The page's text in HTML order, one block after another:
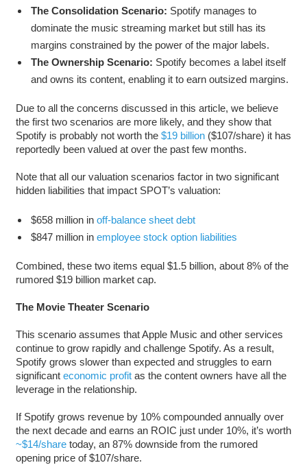
The Consolidation Scenario: Spotify manages to
dominate the music streaming market but still has its
margins constrained by the power of the major labels.
The Ownership Scenario: Spotify becomes a label itself
and owns its content, enabling it to earn outsized margins.
Due to all the concerns discussed in this article, we believe
the first two scenarios are more likely, and they show that
Spotify is probably not worth the $19 billion($107/share) it has
reportedly been valued at over the past few months.
Note that all our valuation scenarios factor in two significant
hidden liabilities that impact SPOT’s valuation:
$658 million in off-balance sheet debt
$847 million in employee stock option liabilities
Combined, these two items equal $1.5 billion, about 8% of the
rumored $19 billion market cap.
The Movie Theater Scenario
This scenario assumes that Apple Music and other services
continue to grow rapidly and challenge Spotify. As a result,
Spotify grows slower than expected and struggles to earn
significant economic profitas the content owners have all the
leverage in the relationship.
If Spotify grows revenue by 10% compounded annually over
the next decade and earns an ROIC just under 10%, it’s worth
~$14/sharetoday, an 87% downside from the rumored
opening price of $107/share.